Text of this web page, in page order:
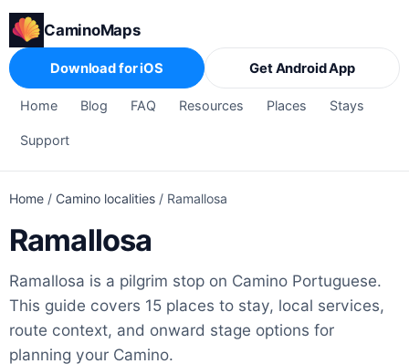
CaminoMaps
Home Blog FAQ Resources Places Stays
Support
Download for iOS Get Android App
Home / Camino localities / Ramallosa
Ramallosa
Ramallosa is a pilgrim stop on Camino Portuguese.
This guide covers 15 places to stay, local services,
route context, and onward stage options for
planning your Camino.